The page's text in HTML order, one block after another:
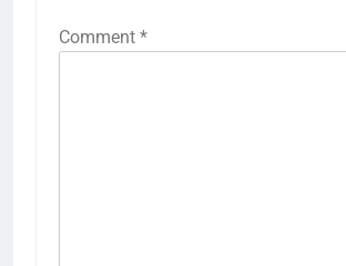
Comment *